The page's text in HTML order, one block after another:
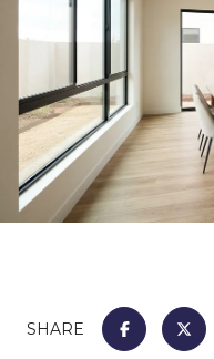
SHARE